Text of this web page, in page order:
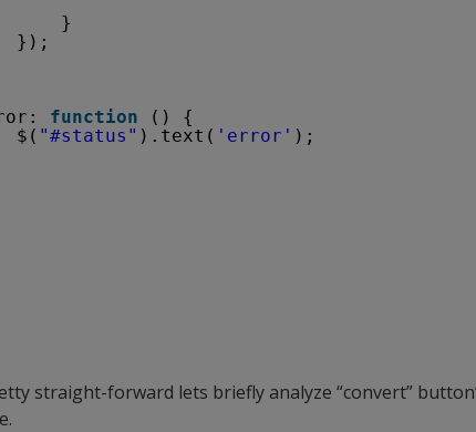
}
});
function
() {
$( "#status" ).text( 'error' );
straight-forward lets briefly analyze “convert”